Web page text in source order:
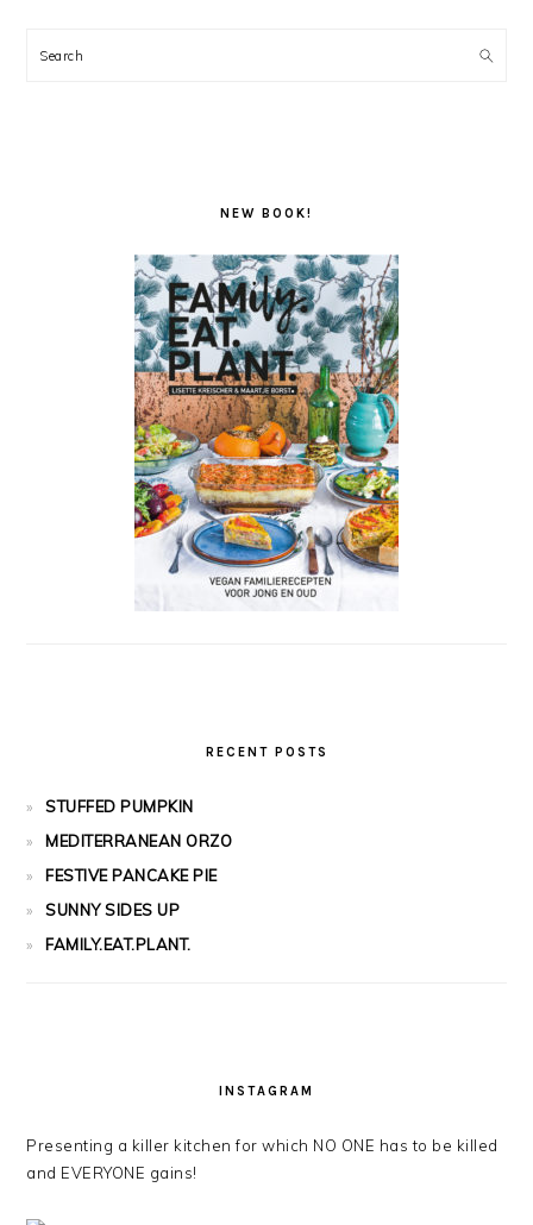
Search
NEW BOOK!
RECENT POSTS
STUFFED PUMPKIN
MEDITERRANEAN ORZO
FESTIVE PANCAKE PIE
SUNNY SIDES UP
FAMILY.EAT.PLANT.
INSTAGRAM
Presenting a killer kitchen for which NO ONE has to be killed
and EVERYONE gains!